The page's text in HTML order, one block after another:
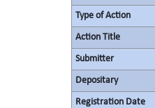
Type of Action
Action Title
Submitter
Depositary
Registration Date